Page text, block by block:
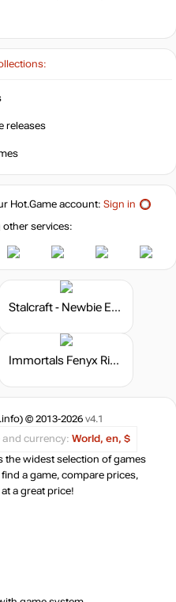
releases
Hot.Gameaccount: Sign in
services:
Stalcraft - Newbie Explorer
Immortals Fenyx Rising - The Lost Gods
© 2013-2026 v4.1
and currency: World, en, $
the widest selection of games
a game, compare prices,
a great price!